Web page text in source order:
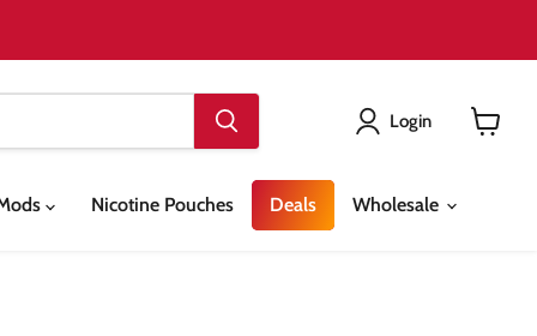
Login
Nicotine Pouches Deals Wholesale